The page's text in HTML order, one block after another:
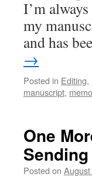
I’m
my
and has
→
Posted in Editing,
manuscript,
One
Posted on